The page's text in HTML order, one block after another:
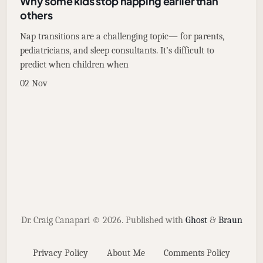
others
Nap transitions are a challenging topic— for parents,
pediatricians, and sleep consultants. It’s difficult to
predict when children when
02 Nov
Dr. Craig Canapari © 2026. Published with Ghost& Braun
Privacy Policy About Me
Comments Policy